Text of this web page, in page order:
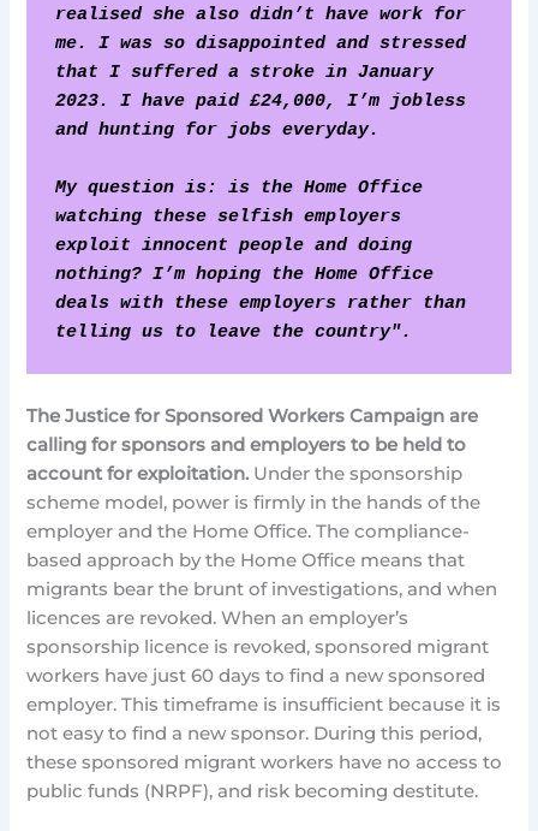
realised she also didn’t have work for
me. I was so disappointed and stressed
that I suffered a stroke in January
2023. I have paid £24,000, I’m jobless
and hunting for jobs everyday.
My question is: is the Home Office
watching these selfish employers
exploit innocent people and doing
nothing? I’m hoping the Home Office
deals with these employers rather than
telling us to leave the country".
The Justice for Sponsored Workers Campaign are
calling for sponsors and employers to be held to
account for exploitation.Under the sponsorship
scheme model, power is firmly in the hands of the
employer and the Home Office. The compliance-
based approach by the Home Office means that
migrants bear the brunt of investigations, and when
licences are revoked. When an employer’s
sponsorship licence is revoked, sponsored migrant
workers have just 60 days to find a new sponsored
employer. This timeframe is insufficient because it is
not easy to find a new sponsor. During this period,
these sponsored migrant workers have no access to
public funds (NRPF), and risk becoming destitute.